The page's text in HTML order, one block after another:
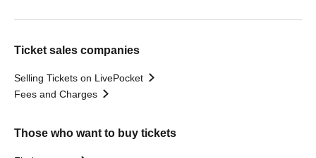
Ticket sales companies
Selling Tickets on LivePocket
Fees and Charges
Those who want to buy tickets